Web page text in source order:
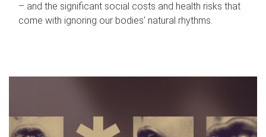
– and the significant social costs and health risks that
come with ignoring our bodies' natural rhythms.